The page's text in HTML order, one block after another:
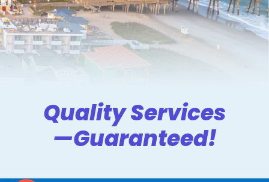
Quality Services
—Guaranteed!